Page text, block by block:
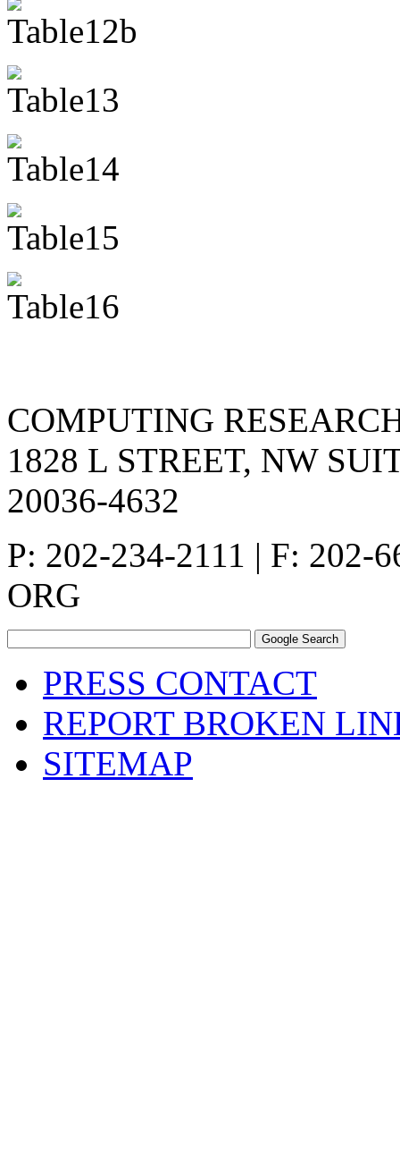
COMPUTING
1828 L STREET, NW
20036-4632
P: 202-234-2111 | F: 202-
ORG
PRESS CONTACT
REPORT BROKEN
SITEMAP